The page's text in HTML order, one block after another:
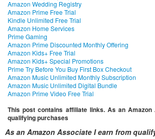
Amazon Wedding Registry
Amazon Prime Free Trial
Kindle Unlimited Free Trial
Amazon Home Services
Prime Gaming
Amazon Prime Discounted Monthly Offering
Amazon Kids+ Free Trial
Amazon Kids+ Special Promotions
Prime Try Before You Buy First Box Checkout
Amazon Music Unlimited Monthly Subscription
Amazon Music Unlimited Digital Bundle
Amazon Prime Video Free Trial
This post contains affiliate links. As an
qualifying purchases
As an Amazon Associate I earn from